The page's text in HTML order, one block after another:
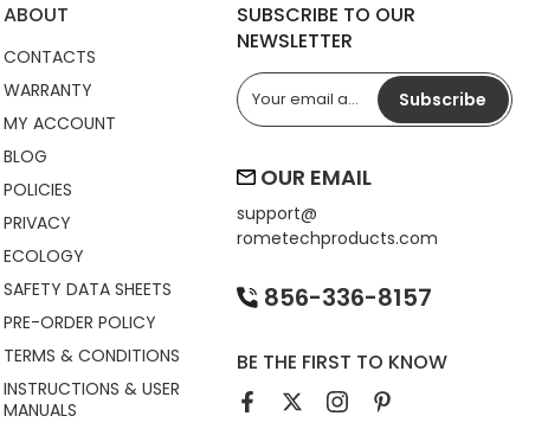
ABOUT
CONTACTS
WARRANTY
MY ACCOUNT
BLOG
POLICIES
PRIVACY
ECOLOGY
SAFETY DATA SHEETS
PRE-ORDER POLICY
TERMS & CONDITIONS
INSTRUCTIONS & USER
MANUALS
SUBSCRIBE TO OUR
NEWSLETTER
Subscribe
OUR EMAIL
support@
rometechproducts.com
856-336-8157
BE THE FIRST TO KNOW